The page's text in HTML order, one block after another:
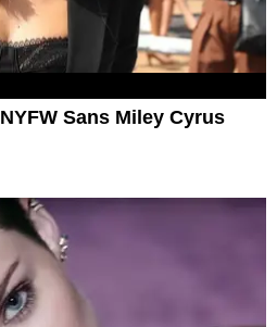
Sans Miley Cyrus